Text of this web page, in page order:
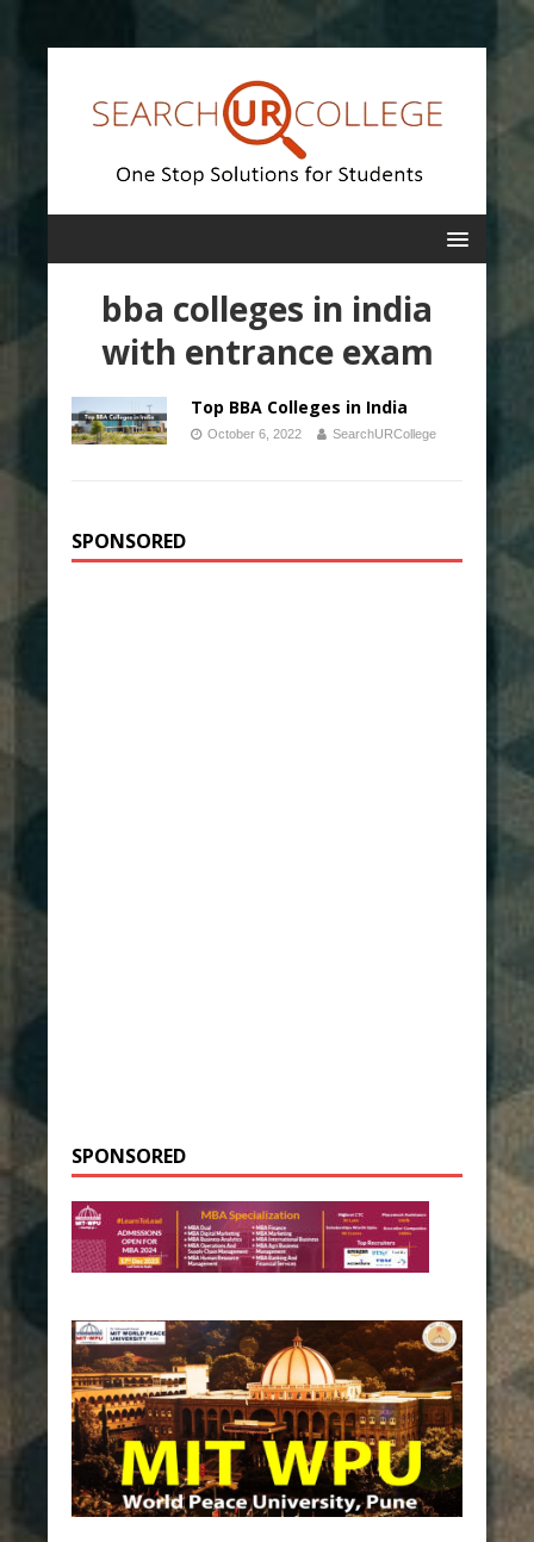
bba colleges in india
with entrance exam
Top BBA Colleges in India
October 6, 2022 SearchURCollege
SPONSORED
SPONSORED